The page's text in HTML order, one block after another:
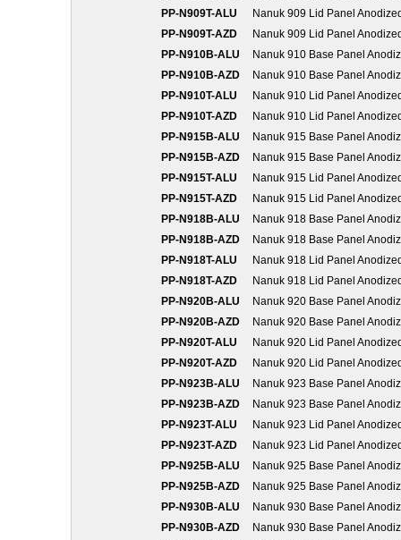
PP-N909T-ALU
Nanuk 909 Lid Panel
PP-N909T-AZD
Nanuk 909 Lid Panel
PP-N910B-ALU
Nanuk 910 Base Panel
PP-N910B-AZD
Nanuk 910 Base Panel
PP-N910T-ALU
Nanuk 910 Lid Panel
PP-N910T-AZD
Nanuk 910 Lid Panel
PP-N915B-ALU
Nanuk 915 Base Panel
PP-N915B-AZD
Nanuk 915 Base Panel
PP-N915T-ALU
Nanuk 915 Lid Panel
PP-N915T-AZD
Nanuk 915 Lid Panel
PP-N918B-ALU
Nanuk 918 Base Panel
PP-N918B-AZD
Nanuk 918 Base Panel
PP-N918T-ALU
Nanuk 918 Lid Panel
PP-N918T-AZD
Nanuk 918 Lid Panel
PP-N920B-ALU
Nanuk 920 Base Panel
PP-N920B-AZD
Nanuk 920 Base Panel
PP-N920T-ALU
Nanuk 920 Lid Panel
PP-N920T-AZD
Nanuk 920 Lid Panel
PP-N923B-ALU
Nanuk 923 Base Panel
PP-N923B-AZD
Nanuk 923 Base Panel
PP-N923T-ALU
Nanuk 923 Lid Panel
PP-N923T-AZD
Nanuk 923 Lid Panel
PP-N925B-ALU
Nanuk 925 Base Panel
PP-N925B-AZD
Nanuk 925 Base Panel
PP-N930B-ALU
Nanuk 930 Base Panel
PP-N930B-AZD
Nanuk 930 Base Panel